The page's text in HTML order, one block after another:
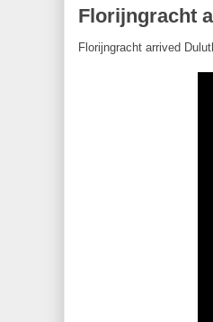
Florijngracht
Florijngracht arrived